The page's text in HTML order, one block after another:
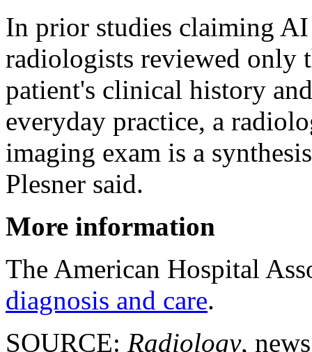
In prior studies claiming
radiologists reviewed only
patient's clinical history
everyday practice, a
imaging exam is a
Plesner said.
More information
The American Hospital
diagnosis and care.
SOURCE: Radiology,